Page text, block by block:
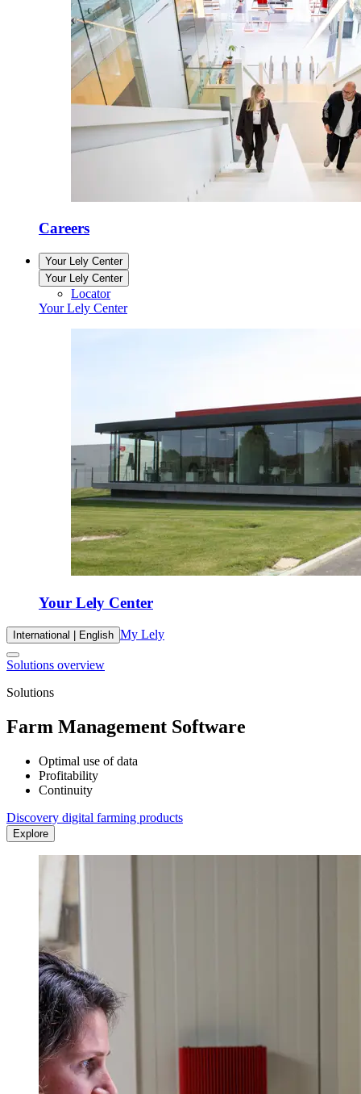
Careers
Your Lely Center
Your Lely Center
Locator
Your Lely Center
Your Lely Center
International | English My Lely
Solutions overview
Solutions
Farm Management Software
Optimal use of data
Profitability
Continuity
Discovery digital farming products
Explore